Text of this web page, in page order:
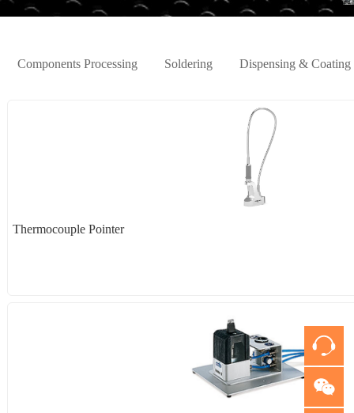
Components Processing Soldering Dispensing & Coating
Thermocouple Pointer